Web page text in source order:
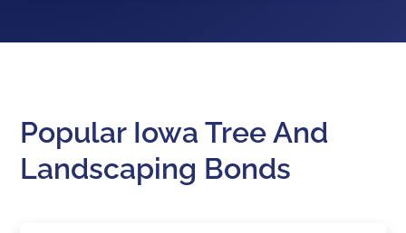
Popular Iowa Tree And
Landscaping Bonds